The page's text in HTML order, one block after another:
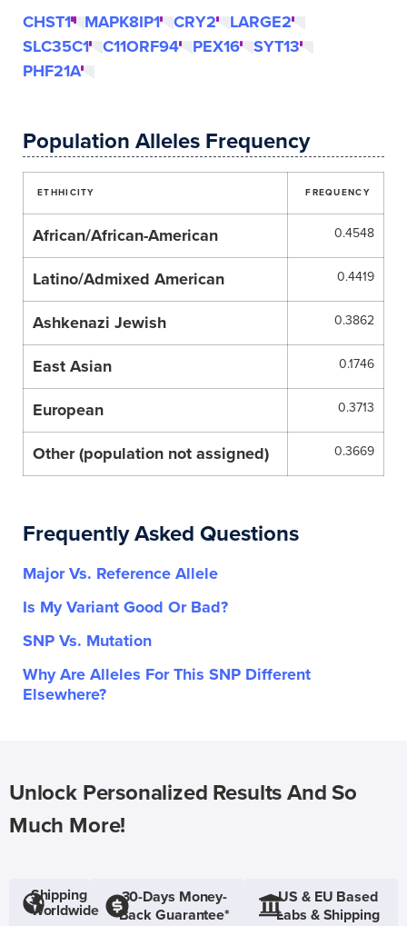
CHST1 MAPK8IP1 CRY2
LARGE2
SLC35C1
C11ORF94 PEX16
SYT13
PHF21A
Population Alleles Frequency
ETHHICITY FREQUENCY
African/African-American 0.4548
Latino/Admixed American 0.4419
Ashkenazi Jewish 0.3862
East Asian 0.1746
European 0.3713
Other (population not assigned) 0.3669
Frequently Asked Questions
Major Vs. Reference Allele
Is My Variant Good Or Bad?
SNP Vs. Mutation
Why Are Alleles For This SNP Different
Elsewhere?
Unlock Personalized Results And So
Much More!
Shipping
Worldwide
30-Days Money-
Back Guarantee*
US & EU Based
Labs & Shipping